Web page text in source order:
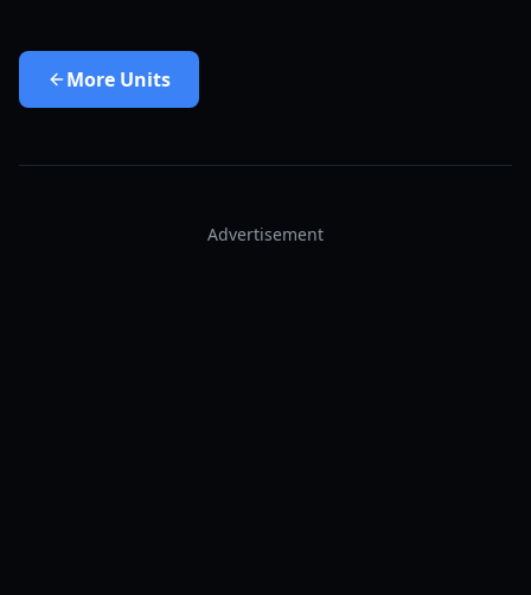
More Units
Advertisement